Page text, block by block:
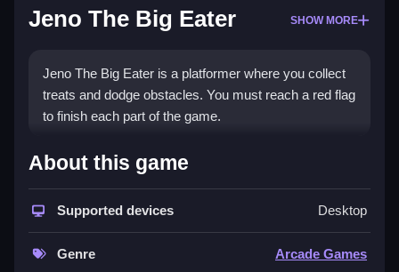
Jeno The Big Eater SHOW MORE
Jeno The Big Eater is a platformer where you collect
treats and dodge obstacles. You must reach a red flag
to finish each part of the game.
How To Play Jeno The Big
Use arrow keys or WASD to move, spacebar to jump,
the red flag, Clean.
About this game
Supported devices Desktop
Genre Arcade Games